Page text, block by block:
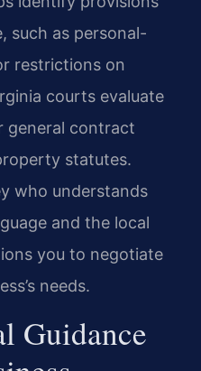
such as personal-
restrictions on
courts evaluate
general contract
statutes.
who understands
and the local
you to negotiate
needs.
Guidance